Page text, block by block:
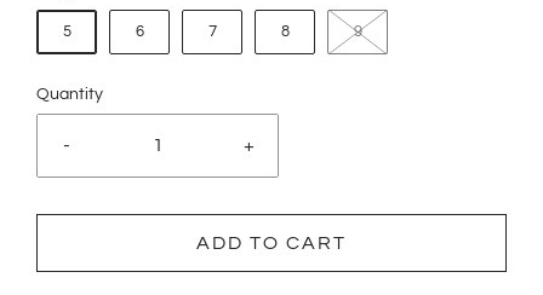
5 6 7 8 9
Quantity
- +
ADD TO CART